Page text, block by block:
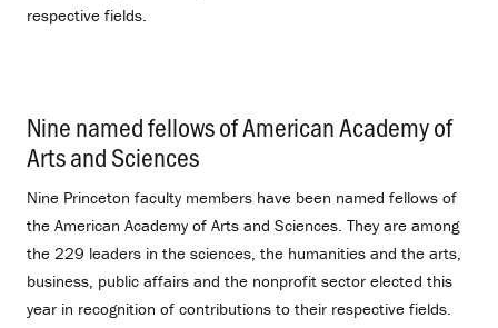
respective fields.
Nine named fellows of American Academy of
Arts and Sciences
Nine Princeton faculty members have been named fellows of
the American Academy of Arts and Sciences. They are among
the 229 leaders in the sciences, the humanities and the arts,
business, public affairs and the nonprofit sector elected this
year in recognition of contributions to their respective fields.